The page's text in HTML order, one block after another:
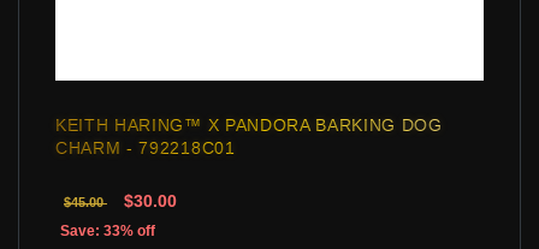
KEITH HARING™ X PANDORA BARKING DOG
CHARM - 792218C01
$45.00 $30.00
Save: 33% off